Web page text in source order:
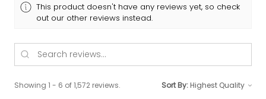
This product doesn't have any reviews yet, so check
out our other reviews instead.
Showing 1 - 6 of 1,572 reviews. Sort By: